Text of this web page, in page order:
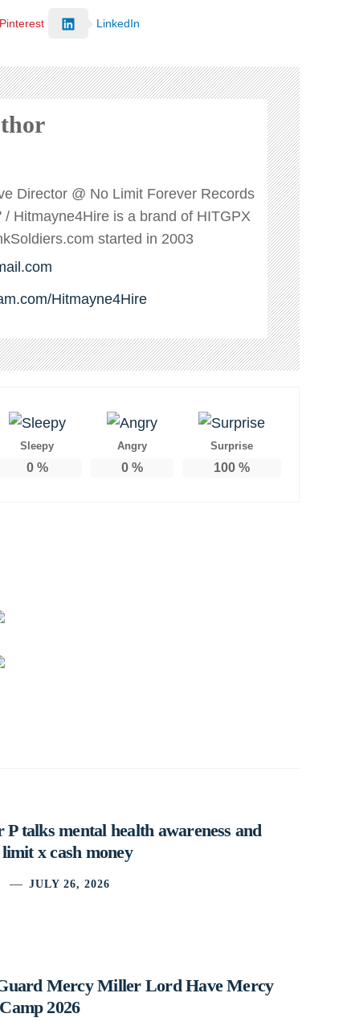
Pinterest LinkedIn
Director @ No Limit Forever Records
Hitmayne4Hire is a brand of HITGPX
started in 2003
Hitmayne4Hire
Sleepy
0%
Angry
0 %
Surprise
100 %
talks mental health awareness and
x cash money
JULY 26, 2026
Mercy Miller Lord Have Mercy
2026